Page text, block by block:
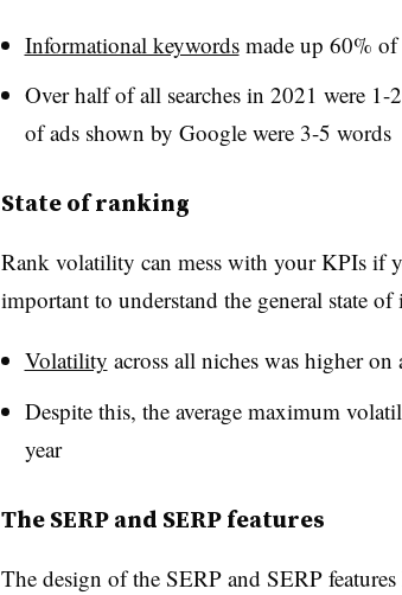
Informational keywordsmade up 60% of
Over half of all searches in 2021 were
of ads shown by Google were 3-5 words
State of ranking
Rank volatility can mess with your KPIs if
important to understand the general state of
Volatility across all niches was higher
Despite this, the average maximum
year
The SERP and SERP features
The design of the SERP and SERP